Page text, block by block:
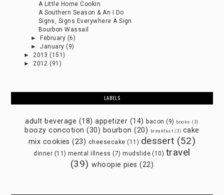
A Little Home Cookin
A Southern Season & An I Do
Signs, Signs Everywhere A Sign
Bourbon Wassail
►
February (6)
►January (9)
►2013 (151)
►2012 (91)
LABELS
adult beverage (18) appetizer (14) bacon (9) books (3)
boozy concotion (30) bourbon (20) breakfast (3) cake
mix cookies (23) cheesecake (11) dessert (52)
dinner (11) mental illness (7) mudslide (10) travel
(39) whoopie pies (22)